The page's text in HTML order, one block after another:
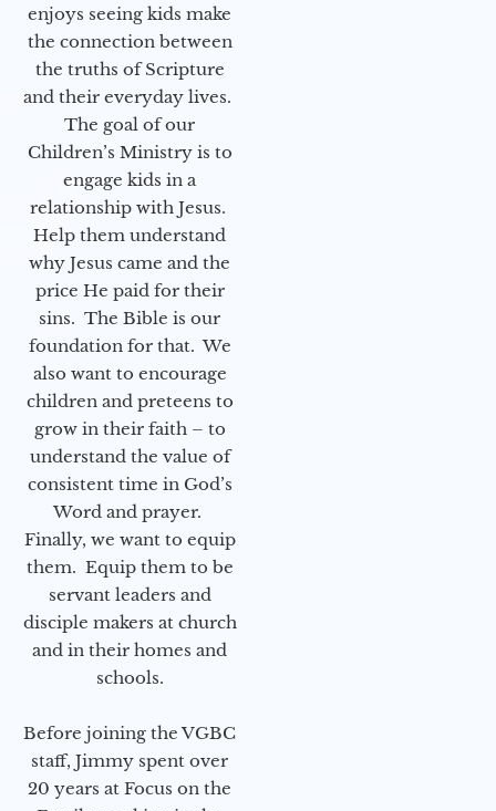
enjoys seeing kids make
the connection between
the truths of Scripture
and their everyday lives.
The goal of our
Children’s Ministry is to
engage kids in a
relationship with Jesus.
Help them understand
why Jesus came and the
price He paid for their
sins. The Bible is our
foundation for that. We
also want to encourage
children and preteens to
grow in their faith – to
understand the value of
consistent time in God’s
Word and prayer.
Finally, we want to equip
them. Equip them to be
servant leaders and
disciple makers at church
and in their homes and
schools.
Before joining the VGBC
staff, Jimmy spent over
20 years at Focus on the